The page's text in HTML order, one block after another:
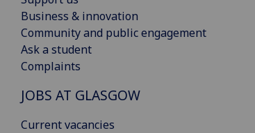
Business & innovation
Community and public engagement
Ask a student
Complaints
JOBS AT GLASGOW
Current vacancies